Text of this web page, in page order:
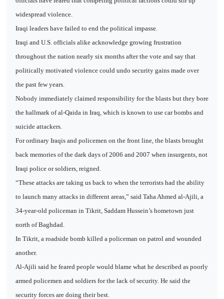
widespread violence.
Iraqi leaders have failed to end the political impasse.
Iraqi and U.S. officials alike acknowledge growing frustration
throughout the nation nearly six months after the vote and say that
politically motivated violence could undo security gains made over
the past few years.
Nobody immediately claimed responsibility for the blasts but they bore
the hallmark of al-Qaida in Iraq, which is known to use car bombs and
suicide attackers.
For ordinary Iraqis and policemen on the front line, the blasts brought
back memories of the dark days of 2006 and 2007 when insurgents, not
Iraqi police or soldiers, reigned.
“These attacks are taking us back to when the terrorists had the ability
to launch many attacks in different areas,” said Taha Ahmed al-Ajili, a
34-year-old policeman in Tikrit, Saddam Hussein’s hometown just
north of Baghdad.
In Tikrit, a roadside bomb killed a policeman on patrol and wounded
another.
Al-Ajili said he feared people would blame what he described as poorly
armed policemen and soldiers for the lack of security. He said the
security forces are doing their best.